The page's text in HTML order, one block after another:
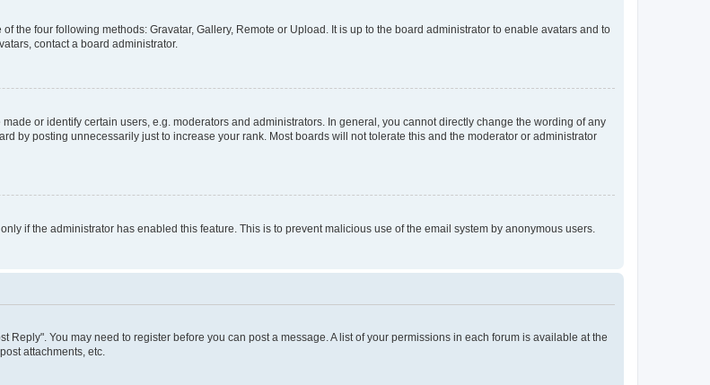
the four following methods: Gravatar, Gallery, Remote or Upload. It is up to the board administrator to enable avatars and to
contact a board administrator.
or identify certain users, e.g. moderators and administrators. In general, you cannot directly change the wording of any
by posting unnecessarily just to increase your rank. Most boards will not tolerate this and the moderator or administrator
if the administrator has enabled this feature. This is to prevent malicious use of the email system by anonymous users.
Reply". You may need to register before you can post a message. A list of your permissions in each forum is available at the
attachments, etc.